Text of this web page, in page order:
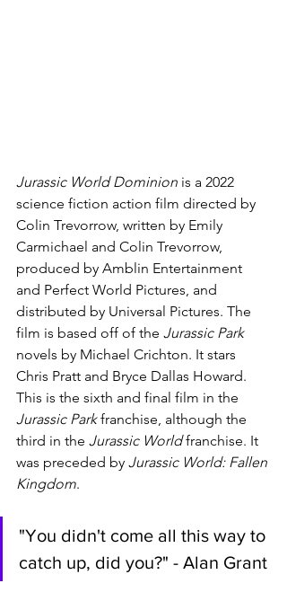
Jurassic World Dominion is a 2022
science fiction action film directed by
Colin Trevorrow, written by Emily
Carmichael and Colin Trevorrow,
produced by Amblin Entertainment
and Perfect World Pictures, and
distributed by Universal Pictures. The
film is based off of the Jurassic Park
novels by Michael Crichton. It stars
Chris Pratt and Bryce Dallas Howard.
This is the sixth and final film in the
Jurassic Park franchise, although the
third in the Jurassic World franchise. It
was preceded by Jurassic World: Fallen
Kingdom.
"You didn't come all this way to
catch up, did you?" - Alan Grant